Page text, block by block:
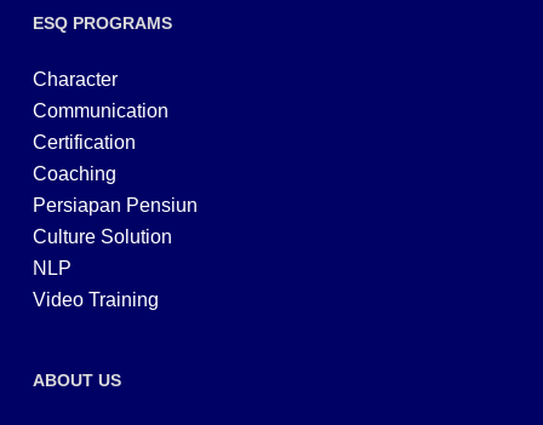
ESQ PROGRAMS
Character
Communication
Certification
Coaching
Persiapan Pensiun
Culture Solution
NLP
Video Training
ABOUT US